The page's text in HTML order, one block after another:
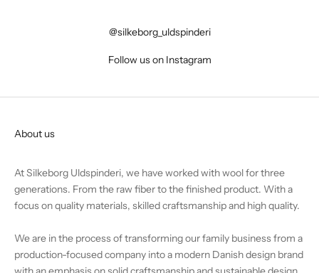
@silkeborg_uldspinderi
Follow us on Instagram
About us
At Silkeborg Uldspinderi, we have worked with wool for three
generations. From the raw fiber to the finished product. With a
focus on quality materials, skilled craftsmanship and high quality.
We are in the process of transforming our family business from a
production-focused company into a modern Danish design brand